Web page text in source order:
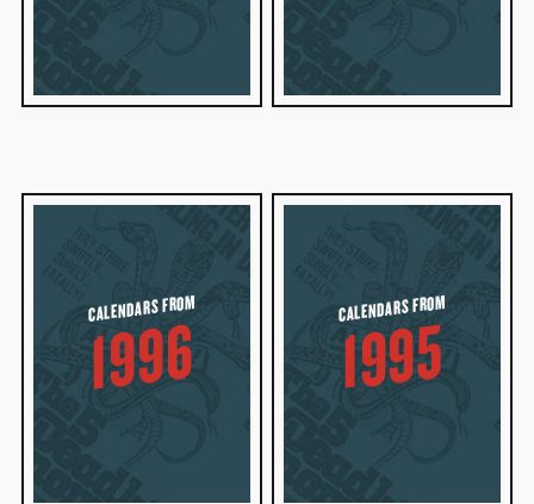
CALENDARS FROM
1996
CALENDARS FROM
1995